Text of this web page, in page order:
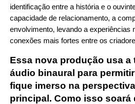
identificação entre a história e o
capacidade de relacionamento, a
envolvimento, levando a experiências
conexões mais fortes entre os
Essa nova produção usa a
áudio binaural para
fique imerso na
principal. Como isso soará